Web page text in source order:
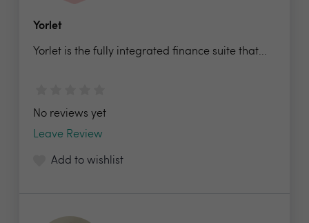
Yorlet
Yorlet is the fully integrated finance suite that...
No reviews yet
Leave Review
Add to wishlist